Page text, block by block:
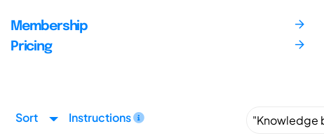
Membership
Pricing
Sort Instructions